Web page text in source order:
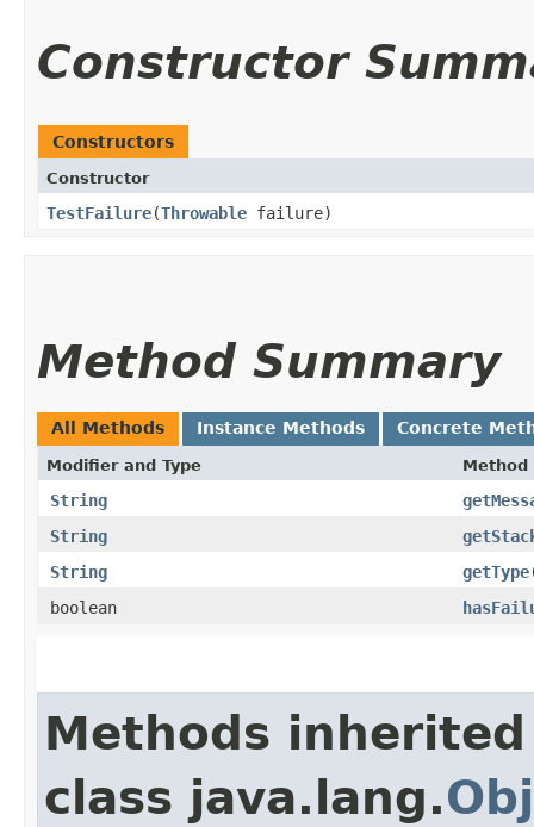
Constructor
Constructors
Constructor
TestFailure​(Throwable failure)
Method Summary
All Methods Instance Methods Concrete
Modifier and Type Method
String
String
String
getType
boolean
Methods
class java.lang.